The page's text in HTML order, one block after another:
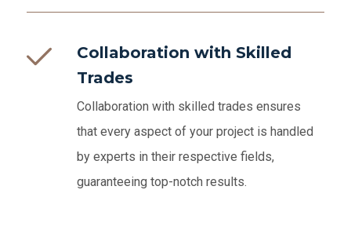
Collaboration with Skilled
Trades
Collaboration with skilled trades ensures
that every aspect of your project is handled
by experts in their respective fields,
guaranteeing top-notch results.